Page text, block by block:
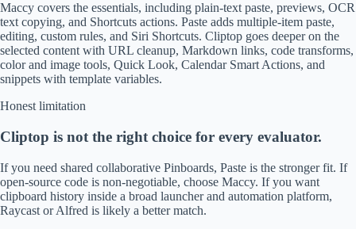
Maccy covers the essentials, including plain-text paste, previews, OCR
text copying, and Shortcuts actions. Paste adds multiple-item paste,
editing, custom rules, and Siri Shortcuts. Cliptop goes deeper on the
selected content with URL cleanup, Markdown links, code transforms,
color and image tools, Quick Look, Calendar Smart Actions, and
snippets with template variables.
Honest limitation
Cliptop is not the right choice for every evaluator.
If you need shared collaborative Pinboards, Paste is the stronger fit. If
open-source code is non-negotiable, choose Maccy. If you want
clipboard history inside a broad launcher and automation platform,
Raycast or Alfred is likely a better match.